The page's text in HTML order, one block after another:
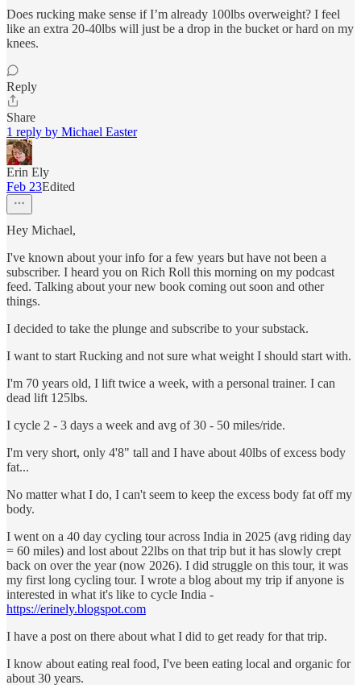
Does rucking make sense if I’m already 100lbs overweight? I feel
like an extra 20-40lbs will just be a drop in the bucket or hard on my
knees.
Reply
Share
1 reply by Michael Easter
Erin Ely
Feb 23Edited
Hey Michael,
I've known about your info for a few years but have not been a
subscriber. I heard you on Rich Roll this morning on my podcast
feed. Talking about your new book coming out soon and other
things.
I decided to take the plunge and subscribe to your substack.
I want to start Rucking and not sure what weight I should start with.
I'm 70 years old, I lift twice a week, with a personal trainer. I can
dead lift 125lbs.
I cycle 2 - 3 days a week and avg of 30 - 50 miles/ride.
I'm very short, only 4'8" tall and I have about 40lbs of excess body
fat...
No matter what I do, I can't seem to keep the excess body fat off my
body.
I went on a 40 day cycling tour across India in 2025 (avg riding day
= 60 miles) and lost about 22lbs on that trip but it has slowly crept
back on over the year (now 2026). I did struggle on this tour, it was
my first long cycling tour. I wrote a blog about my trip if anyone is
interested in what it's like to cycle India -
https://erinely.blogspot.com
I have a post on there about what I did to get ready for that trip.
I know about eating real food, I've been eating local and organic for
about 30 years.